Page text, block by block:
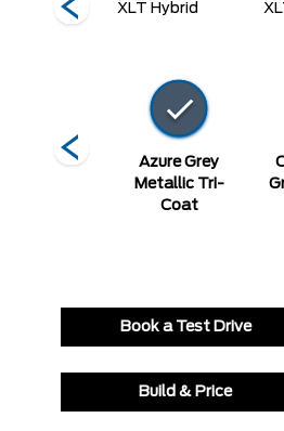
XLT Hybrid
Blue
Azure Grey
Metallic Tri-
Coat
Book a Test Drive
Build & Price